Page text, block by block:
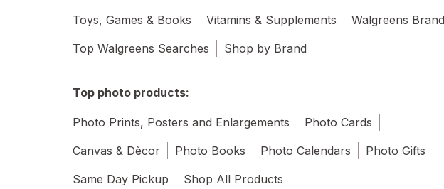
Toys, Games & Books
Vitamins & Supplements
Walgreens Brand
Top Walgreens Searches
Shop by Brand
Top photo products:
Photo Prints, Posters and Enlargements
Photo Cards
Canvas & Dècor
Photo Books Photo Calendars
Photo Gifts
Same Day Pickup
Shop All Products